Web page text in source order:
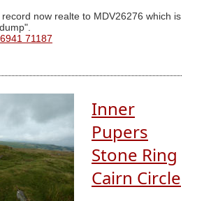
now realte to MDV26276 which is
71187
Inner
Pupers
Stone Ring
Cairn Circle